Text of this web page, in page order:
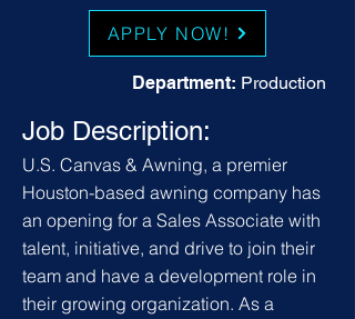
APPLY NOW!
Department: Production
Job Description:
U.S. Canvas & Awning, a premier
Houston-based awning company has
an opening for a Sales Associate with
talent, initiative, and drive to join their
team and have a development role in
their growing organization. As a